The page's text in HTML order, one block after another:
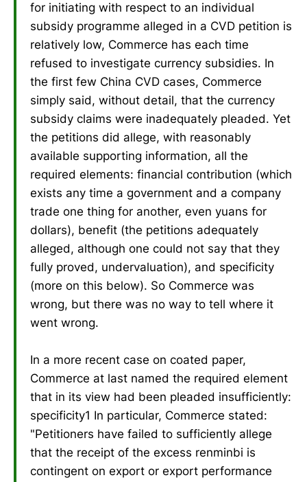
for initiating with respect to an individual
subsidy programme alleged in a CVD petition is
relatively low, Commerce has each time
refused to investigate currency subsidies. In
the first few China CVD cases, Commerce
simply said, without detail, that the currency
subsidy claims were inadequately pleaded. Yet
the petitions did allege, with reasonably
available supporting information, all the
required elements: financial contribution (which
exists any time a government and a company
trade one thing for another, even yuans for
dollars), benefit (the petitions adequately
alleged, although one could not say that they
fully proved, undervaluation), and specificity
(more on this below). So Commerce was
wrong, but there was no way to tell where it
went wrong.
In a more recent case on coated paper,
Commerce at last named the required element
that in its view had been pleaded insufficiently:
specificity1 In particular, Commerce stated:
"Petitioners have failed to sufficiently allege
that the receipt of the excess renminbi is
contingent on export or export performance